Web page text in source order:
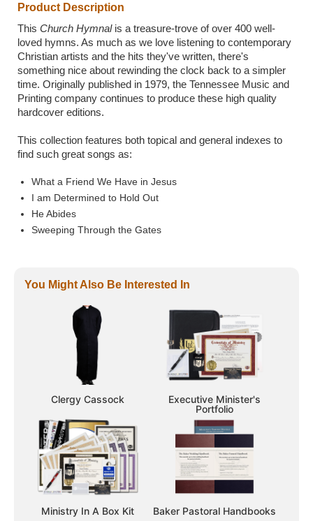
Product Description
This Church Hymnalis a treasure-trove of over 400 well-
loved hymns. As much as we love listening to contemporary
Christian artists and the hits they've written, there's
something nice about rewinding the clock back to a simpler
time. Originally published in 1979, the Tennessee Music and
Printing company continues to produce these high quality
hardcover editions.
This collection features both topical and general indexes to
find such great songs as:
What a Friend We Have in Jesus
I am Determined to Hold Out
He Abides
Sweeping Through the Gates
You Might Also Be Interested In
Clergy Cassock
Executive Minister's
Portfolio
Ministry In A Box Kit Baker Pastoral Handbooks